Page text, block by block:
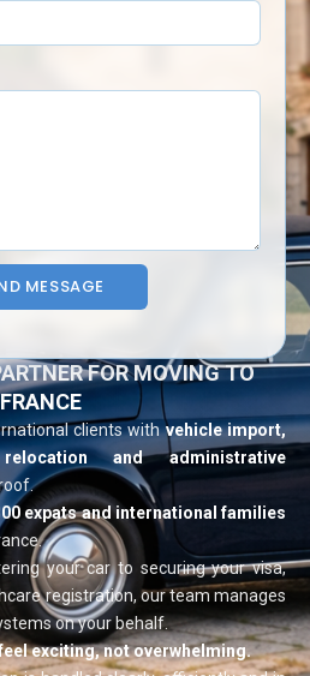
MESSAGE
FOR MOVING TO
FRANCE
clients withvehicle import,
and administrative
expats and international families
your car to securing your visa,
registration, our team manages
on your behalf.
exciting, not overwhelming.